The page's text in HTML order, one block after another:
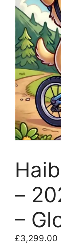
–
–
£3,299.00